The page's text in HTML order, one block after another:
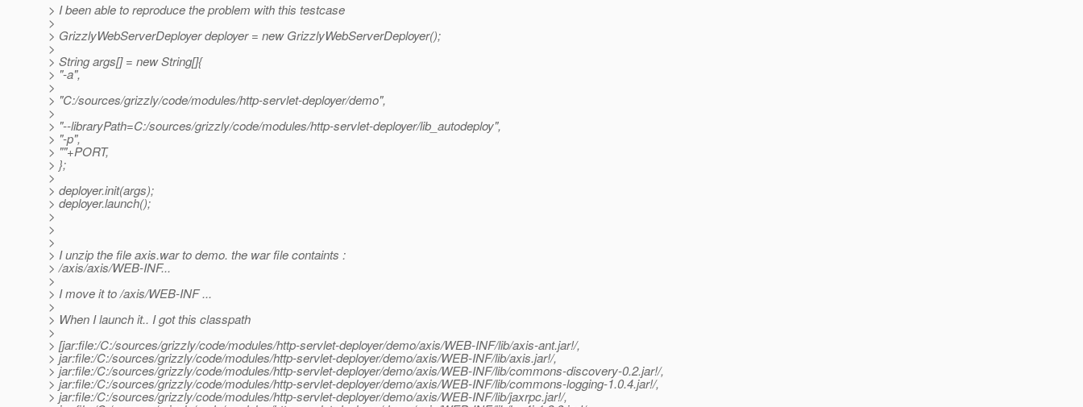
> I been able to reproduce the problem with this testcase
>
> GrizzlyWebServerDeployer deployer = new GrizzlyWebServerDeployer();
>
> String args[] = new String[]{
> "-a",
>
> "C:/sources/grizzly/code/modules/http-servlet-deployer/demo",
>
> "--libraryPath=C:/sources/grizzly/code/modules/http-servlet-deployer/lib_autodeploy",
> "-p",
> ""+PORT,
> };
>
> deployer.init(args);
> deployer.launch();
>
>
>
> I unzip the file axis.war to demo. the war file containts :
> /axis/axis/WEB-INF...
>
> I move it to /axis/WEB-INF ...
>
> When I launch it.. I got this classpath
>
> [jar:file:/C:/sources/grizzly/code/modules/http-servlet-deployer/demo/axis/WEB-INF/lib/axis-ant.jar!/,
> jar:file:/C:/sources/grizzly/code/modules/http-servlet-deployer/demo/axis/WEB-INF/lib/axis.jar!/,
> jar:file:/C:/sources/grizzly/code/modules/http-servlet-deployer/demo/axis/WEB-INF/lib/commons-discovery-0.2.jar!/,
> jar:file:/C:/sources/grizzly/code/modules/http-servlet-deployer/demo/axis/WEB-INF/lib/commons-logging-1.0.4.jar!/,
> jar:file:/C:/sources/grizzly/code/modules/http-servlet-deployer/demo/axis/WEB-INF/lib/jaxrpc.jar!/,